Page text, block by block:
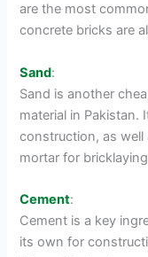
are the most
concrete bricks are
Sand:
Sand is another
material in Pakistan.
construction, as
mortar for
Cement:
Cement is a key
its own for